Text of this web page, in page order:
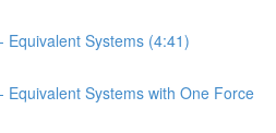
Equivalent Systems (4:41)
Equivalent Systems with One Force